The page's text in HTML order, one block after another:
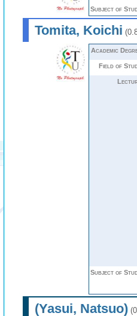
Subject of
Tomita, Koichi
Academic
Field of
Subject of
(Yasui, Natsuo)